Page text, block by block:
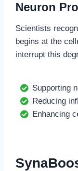
Neuron
Scientists
begins at the
interrupt this
Supporting
Reducing
Enhancing